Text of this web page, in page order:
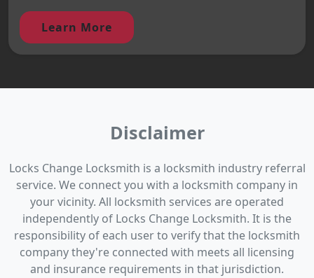
Learn More
Disclaimer
Locks Change Locksmith is a locksmith industry referral
service. We connect you with a locksmith company in
your vicinity. All locksmith services are operated
independently of Locks Change Locksmith. It is the
responsibility of each user to verify that the locksmith
company they're connected with meets all licensing
and insurance requirements in that jurisdiction.